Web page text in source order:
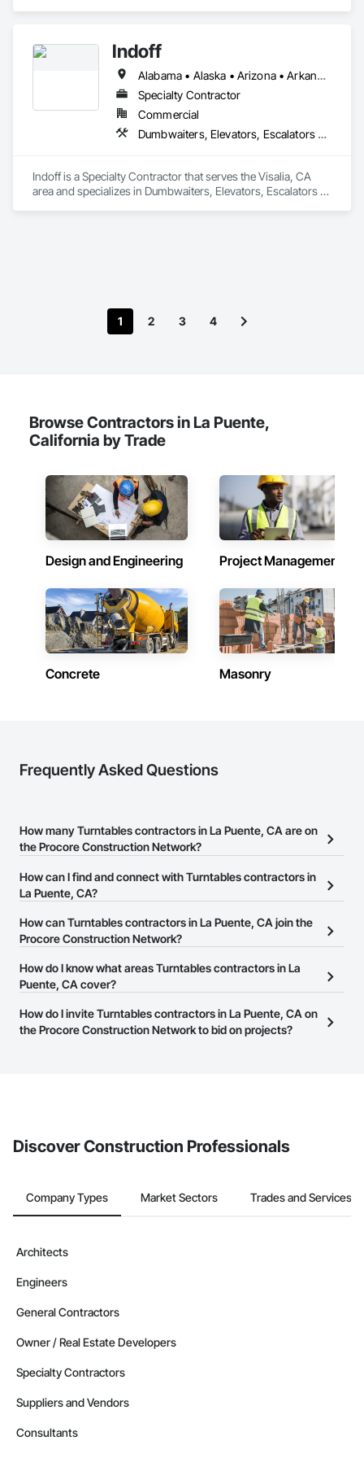
Indoff
Alabama • Alaska • Arizona • Arkansas • California • Colorado • Connecticut • Delaware • Florida • Georgia • Hawaii • Idaho • Illinois • Indiana • Iowa • Kansas • Kentucky • Louisiana • Maine • Maryland • Massachusetts • Michigan • Minnesota • Mississippi • Missouri • Montana • Nebraska • Nevada • New Hampshire • New Jersey • New Mexico • New York • North Carolina • North Dakota • Ohio • Oklahoma • Oregon • Pennsylvania • Rhode Island • South Carolina • South Dakota • Tennessee • Texas • Utah • Vermont • Virginia • Washington • West Virginia • Wisconsin • Wyoming
Specialty Contractor
Commercial
Dumbwaiters, Elevators, Escalators and Moving Walks, Lifts, Other Conveying Equipment, Scaffolding, Turntables
Indoff is a Specialty Contractor that serves the Visalia, CA
area and specializes in Dumbwaiters, Elevators, Escalators
1 2 3 4
Browse Contractors in La Puente,
California by Trade
Design and Engineering Project Management
Concrete Masonry
Frequently Asked Questions
How many Turntables contractors in La Puente, CA are on
the Procore Construction Network?
There are currently 150 Turntables contractors in La Puente, CA on
the Procore Construction Network.
How can I find and connect with Turntables contractors in
La Puente, CA?
The Procore Construction Network allows you to search for
Turntables contractors in La Puente, CA that meet your business
their business page so you can easily connect with them.
How can Turntables contractors in La Puente, CA join the
Procore Construction Network?
The Procore Construction Network is free and open to any
businesses in the construction industry. Click
at the top of
page.
How do I know what areas Turntables contractors in La
Puente, CA cover?
Most businesses listed on the Procore Construction Network
have updated their service area. Select a business to view a
How do I invite Turntables contractors in La Puente, CA on
the Procore Construction Network to bid on projects?
Discover Construction Professionals
Company Types Market Sectors Trades and Services
Architects
Engineers
General Contractors
Owner / Real Estate Developers
Specialty Contractors
Suppliers and Vendors
Consultants